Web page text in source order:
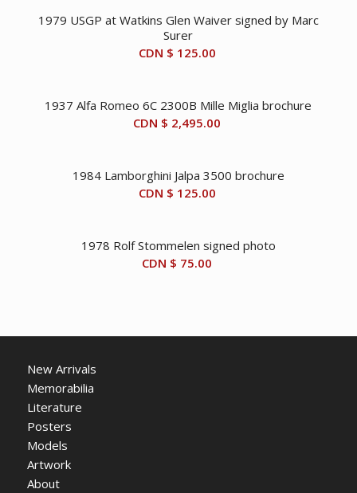
1979 USGP at Watkins Glen Waiver signed by Marc
Surer
CDN $ 125.00
1937 Alfa Romeo 6C 2300B Mille Miglia brochure
CDN $ 2,495.00
1984 Lamborghini Jalpa 3500 brochure
CDN $ 125.00
1978 Rolf Stommelen signed photo
CDN $ 75.00
New Arrivals
Memorabilia
Literature
Posters
Models
Artwork
About